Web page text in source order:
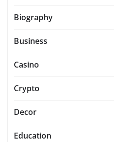
Biography
Business
Casino
Crypto
Decor
Education